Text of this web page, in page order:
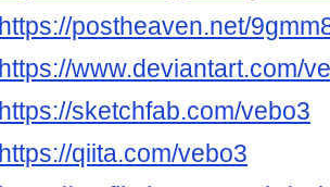
https://postheaven.net/
https://www.deviantart.com/
https://sketchfab.com/vebo3
https://qiita.com/vebo3